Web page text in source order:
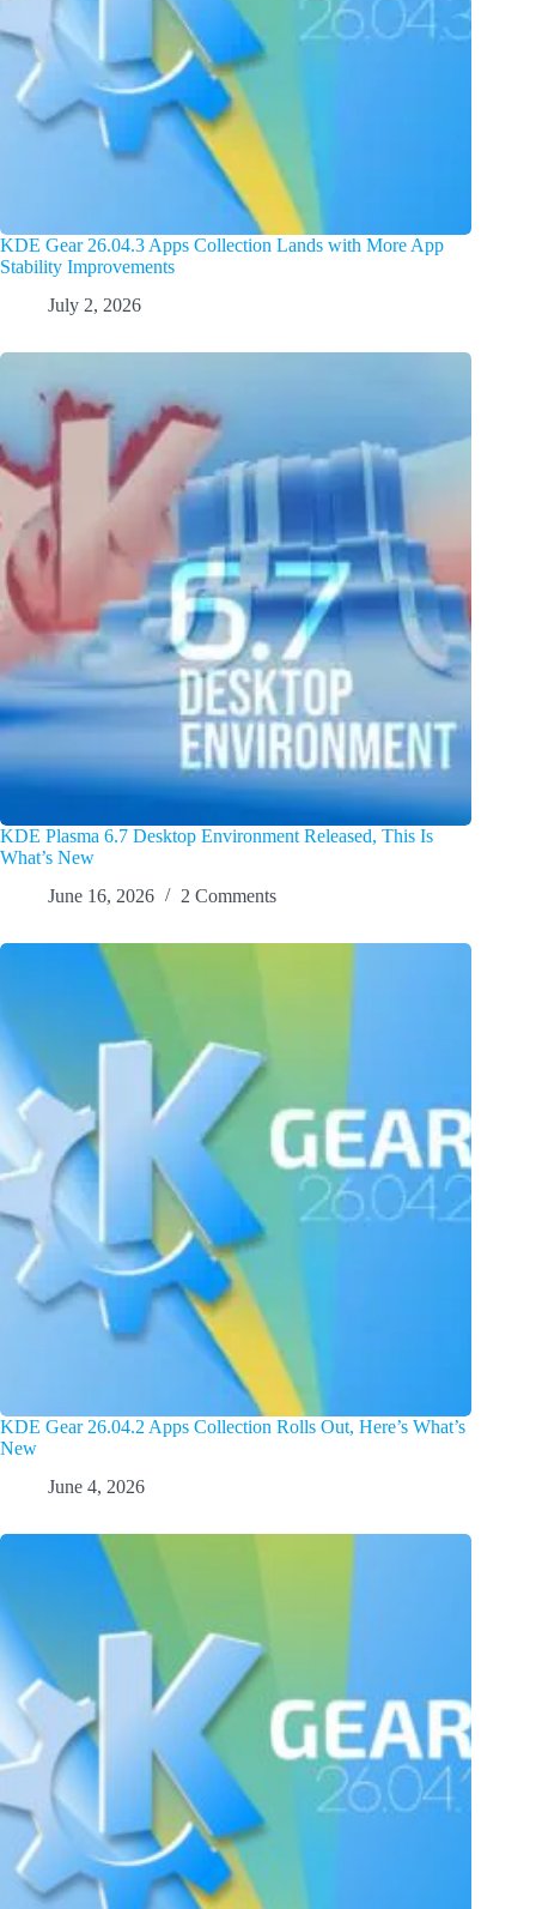
KDE Gear 26.04.3 Apps Collection Lands with More App
Stability Improvements
July 2, 2026
KDE Plasma 6.7 Desktop Environment Released, This Is
What’s New
June 16, 2026
2 Comments
KDE Gear 26.04.2 Apps Collection Rolls Out, Here’s What’s
New
June 4, 2026